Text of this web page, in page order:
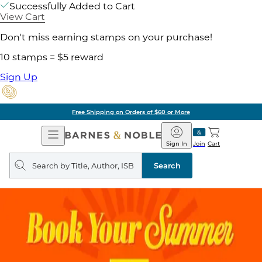
Successfully Added to Cart
View Cart
Don't miss earning stamps on your purchase!
10 stamps = $5 reward
Sign Up
Free Shipping on Orders of $60 or More
Open
Navigation
Barnes
&
Noble
Join
Sign In Cart
Search
query
Search